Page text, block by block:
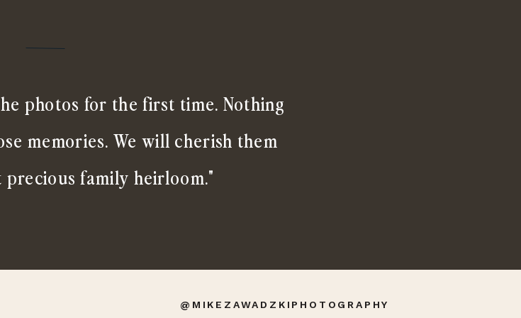
photos for the first time. Nothing
memories. We will cherish them
family heirloom."
@MIKEZAWADZKIPHOTOGRAPHY